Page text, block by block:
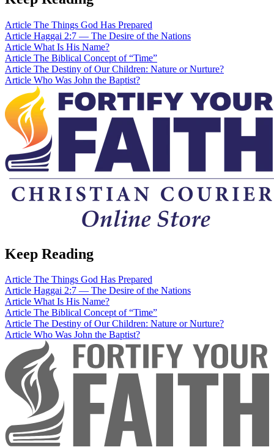
Article The Things God Has Prepared
Article Haggai 2:7 — The Desire of the Nations
Article What Is His Name?
Article The Biblical Concept of “Time”
Article The Destiny of Our Children: Nature or Nurture?
Article Who Was John the Baptist?
Keep Reading
Article The Things God Has Prepared
Article Haggai 2:7 — The Desire of the Nations
Article What Is His Name?
Article The Biblical Concept of “Time”
Article The Destiny of Our Children: Nature or Nurture?
Article Who Was John the Baptist?